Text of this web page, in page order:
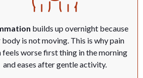
builds up overnight because
body is not moving. This is why pain
feels worse first thing in the morning
and eases after gentle activity.